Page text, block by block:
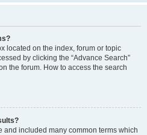
located on the index, forum or topic
by clicking the “Advance Search”
the forum. How to access the search
and included many common terms which